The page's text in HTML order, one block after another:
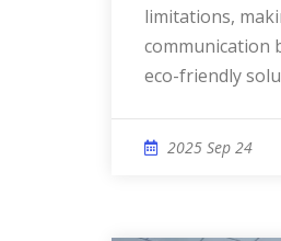
limitations,
communication
eco-friendly
2025 Sep 24